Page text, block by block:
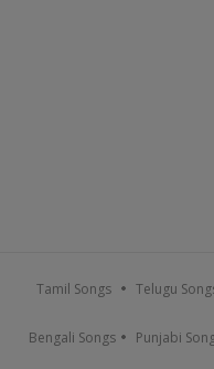
Tamil Songs Telugu
Bengali Songs Punjabi